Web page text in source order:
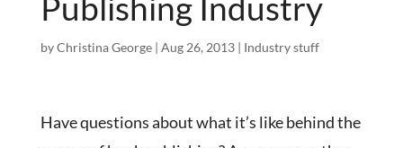
byChristina George| Aug 26, 2013| Industry stuff
Have questions about what it’s like behind the